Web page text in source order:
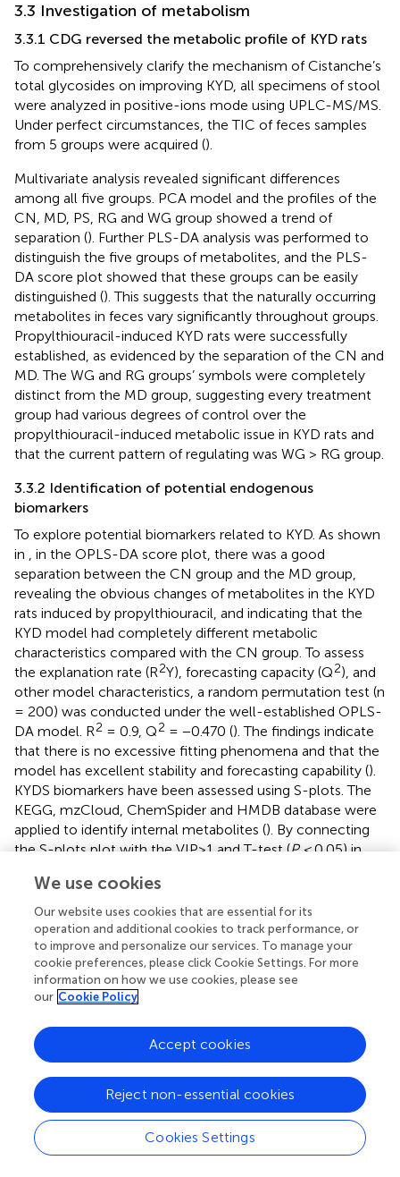
3.3 Investigation of metabolism
3.3.1 CDG reversed the metabolic profile of KYD rats
To comprehensively clarify the mechanism of Cistanche’s
total glycosides on improving KYD, all specimens of stool
were analyzed in positive-ions mode using UPLC-MS/MS.
Under perfect circumstances, the TIC of feces samples
from 5 groups were acquired ().
Multivariate analysis revealed significant differences
among all five groups. PCA model and the profiles of the
CN, MD, PS, RG and WG group showed a trend of
separation (). Further PLS-DA analysis was performed to
distinguish the five groups of metabolites, and the PLS-
DA score plot showed that these groups can be easily
distinguished (). This suggests that the naturally occurring
metabolites in feces vary significantly throughout groups.
Propylthiouracil-induced KYD rats were successfully
established, as evidenced by the separation of the CN and
MD. The WG and RG groups’ symbols were completely
distinct from the MD group, suggesting every treatment
group had various degrees of control over the
propylthiouracil-induced metabolic issue in KYD rats and
that the current pattern of regulating was WG > RG group.
3.3.2 Identification of potential endogenous
biomarkers
To explore potential biomarkers related to KYD. As shown
in , in the OPLS-DA score plot, there was a good
separation between the CN group and the MD group,
revealing the obvious changes of metabolites in the KYD
rats induced by propylthiouracil, and indicating that the
KYD model had completely different metabolic
characteristics compared with the CN group. To assess
the explanation rate (R2Y), forecasting capacity (Q2), and
other model characteristics, a random permutation test (n
= 200) was conducted under the well-established OPLS-
DA model. R2 = 0.9, Q2 = −0.470 (). The findings indicate
that there is no excessive fitting phenomena and that the
model has excellent stability and forecasting capability ().
KYDS biomarkers have been assessed using S-plots. The
KEGG, mzCloud, ChemSpider and HMDB database were
applied to identify internal metabolites (). By connecting
the S-plots plot with the VIP>1 and T-test (P <0.05) in
divergent factors were identified as KYD syndrome-
related biomarkers. Following the identification of the
MS-MS outcomes in the web-based database, ion
features with VIP>1.0 and T-test (P <0.05) were evaluated
as correlates linked to KYDS.displays the findings.
A combined number of 98 metabolites were seen
metabolites (
). The 40 metabolites’ concentrations
including L-cis-3-Amino-2-pyrrolidinecarboxylic acid,4,6-
Dihydroxyquinoline,N-Acetyl-D-
glucosaminyldiphosphodolichol, (+)-2,3-Dihydro-3-
methyl-1H-pyrrole,Isonicotinic acid, 3-
Hydroxymethylantipyrine, Laccarin,
Glycerophosphocholine,Aldosine, N′-
We use cookies
Our website uses cookies that are essential for its
operation and additional cookies to track performance, or
to improve and personalize our services. To manage your
cookie preferences, please click Cookie Settings. For more
information on how we use cookies, please see
our Cookie Policy
Cookies Settings
Reject non-essential cookies
Accept cookies